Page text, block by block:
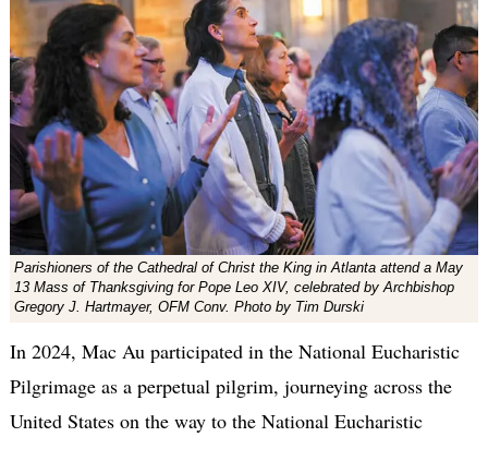
Parishioners of the Cathedral of Christ the King in Atlanta attend a May
13 Mass of Thanksgiving for Pope Leo XIV, celebrated by Archbishop
Gregory J. Hartmayer, OFM Conv. Photo by Tim Durski
In 2024, Mac Au participated in the National Eucharistic
Pilgrimage as a perpetual pilgrim, journeying across the
United States on the way to the National Eucharistic